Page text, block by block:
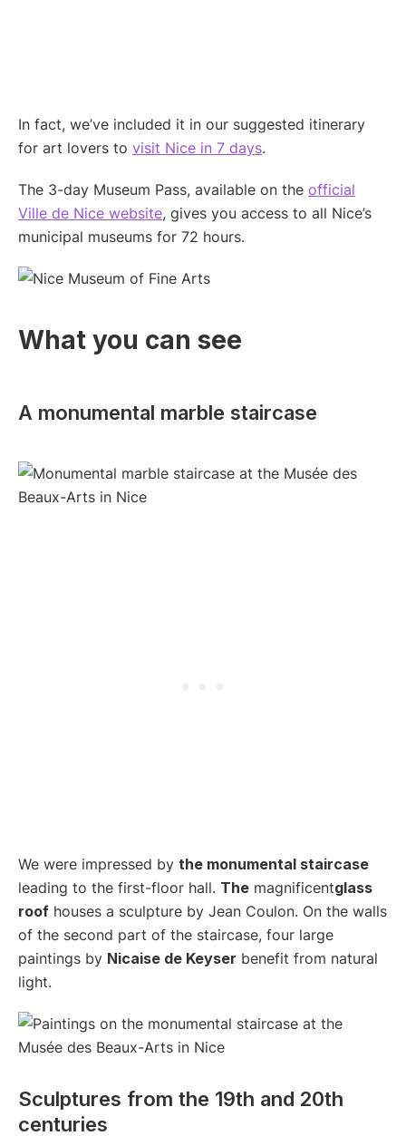
In fact, we’ve included it in our suggested itinerary
for art lovers to visit Nice in 7 days.
The 3-day Museum Pass, available on the official
Ville de Nice website, gives you access to all Nice’s
municipal museums for 72 hours.
What you can see
A monumental marble staircase
We were impressed by the monumental staircase
leading to the first-floor hall. The magnificentglass
roof houses a sculpture by Jean Coulon. On the walls
of the second part of the staircase, four large
paintings by Nicaise de Keyser benefit from natural
light.
Sculptures from the 19th and 20th
centuries